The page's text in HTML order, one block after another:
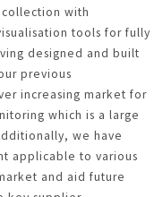
with
tools for fully
designed and built
previous
increasing market for
which is a large
we have
applicable to various
and aid future